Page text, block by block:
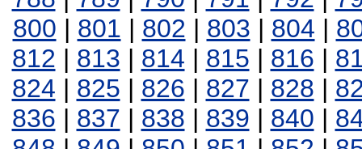
800 | 801 | 802 | 803 | 804 |
812 | 813 | 814 | 815 | 816 |
824 | 825 | 826 | 827 | 828 |
836 | 837 | 838 | 839 | 840 |